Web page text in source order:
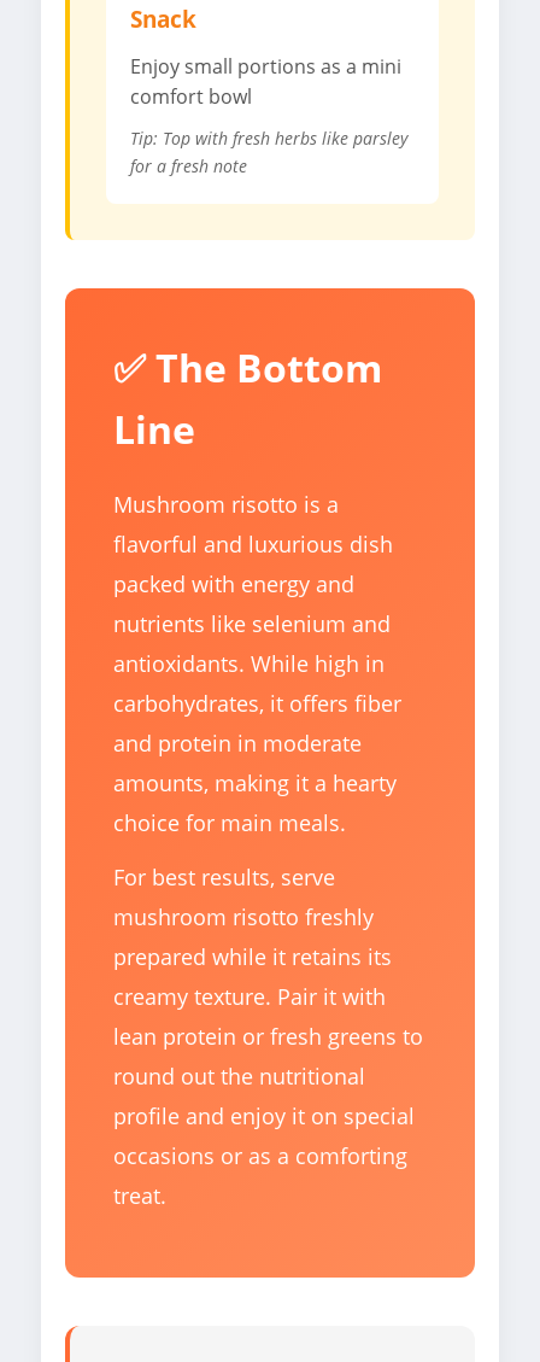
Snack
Enjoy small portions as a mini
comfort bowl
Tip: Top with fresh herbs like parsley
for a fresh note
✅ The Bottom
Line
Mushroom risotto is a
flavorful and luxurious dish
packed with energy and
nutrients like selenium and
antioxidants. While high in
carbohydrates, it offers fiber
and protein in moderate
amounts, making it a hearty
choice for main meals.
For best results, serve
mushroom risotto freshly
prepared while it retains its
creamy texture. Pair it with
lean protein or fresh greens to
round out the nutritional
profile and enjoy it on special
occasions or as a comforting
treat.